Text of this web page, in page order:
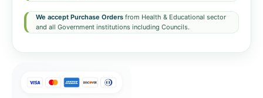
We accept Purchase Orders from Health & Educational sector
and all Government institutions including Councils.